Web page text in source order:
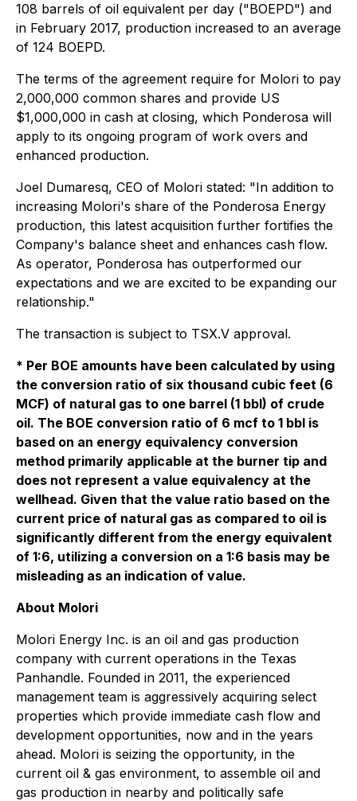
108 barrels of oil equivalent per day ("BOEPD") and
in February 2017, production increased to an average
of 124 BOEPD.
The terms of the agreement require for Molori to pay
2,000,000 common shares and provide US
$1,000,000 in cash at closing, which Ponderosa will
apply to its ongoing program of work overs and
enhanced production.
Joel Dumaresq, CEO of Molori stated: "In addition to
increasing Molori's share of the Ponderosa Energy
production, this latest acquisition further fortifies the
Company's balance sheet and enhances cash flow.
As operator, Ponderosa has outperformed our
expectations and we are excited to be expanding our
relationship."
The transaction is subject to TSX.V approval.
* Per BOE amounts have been calculated by using
the conversion ratio of six thousand cubic feet (6
MCF) of natural gas to one barrel (1 bbl) of crude
oil. The BOE conversion ratio of 6 mcf to 1 bbl is
based on an energy equivalency conversion
method primarily applicable at the burner tip and
does not represent a value equivalency at the
wellhead. Given that the value ratio based on the
current price of natural gas as compared to oil is
significantly different from the energy equivalent
of 1:6, utilizing a conversion on a 1:6 basis may be
misleading as an indication of value.
About Molori
Molori Energy Inc. is an oil and gas production
company with current operations in the Texas
Panhandle. Founded in 2011, the experienced
management team is aggressively acquiring select
properties which provide immediate cash flow and
development opportunities, now and in the years
ahead. Molori is seizing the opportunity, in the
current oil & gas environment, to assemble oil and
gas production in nearby and politically safe